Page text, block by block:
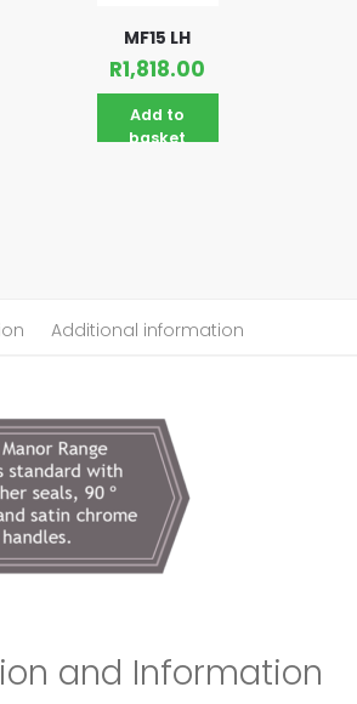
MF15 LH
R1,818.00
Add to
basket
Additional information
and Information